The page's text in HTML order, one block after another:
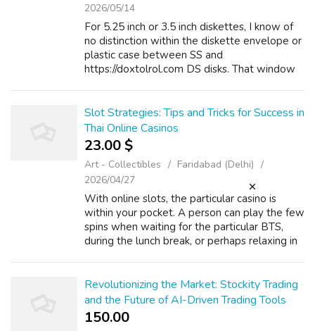
2026/05/14
For 5.25 inch or 3.5 inch diskettes, I know of
no distinction within the diskette envelope or
plastic case between SS and
https://doxtolrol.com DS disks. That window
Slot Strategies: Tips and Tricks for Success in
Thai Online Casinos
23.00 $
Art - Collectibles
Faridabad (Delhi)
2026/04/27
With online slots, the particular casino is
within your pocket. A person can play the few
spins when waiting for the particular BTS,
during the lunch break, or perhaps relaxing in
Revolutionizing the Market: Stockity Trading
and the Future of AI-Driven Trading Tools
150.00 ₹